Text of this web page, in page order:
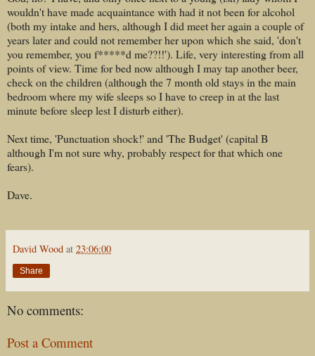
wouldn't have made acquaintance with had it not been for alcohol
(both my intake and hers, although I did meet her again a couple of
years later and could not remember her upon which she said, 'don't
you remember, you f*****d me??!!'). Life, very interesting from all
points of view. Time for bed now although I may tap another beer,
check on the children (although the 7 month old stays in the main
bedroom where my wife sleeps so I have to creep in at the last
minute before sleep lest I disturb either).
Next time, 'Punctuation shock!' and 'The Budget' (capital B
although I'm not sure why, probably respect for that which one
fears).
Dave.
David Wood at 23:06:00
Share
No comments:
Post a Comment